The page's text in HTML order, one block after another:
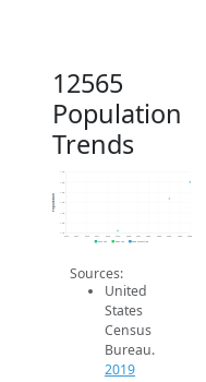
12565
Population
Trends
1.1k
1.2k
1.3k
1.4k
1.5k
1.6k
1.7k
2014 2015 2016 2017 2018 2019 2020 2021 2022 2023 2024 2025 2026
Population
2019 ACS 2024 ACS 2026 Projection
Sources:
United
States
Census
Bureau.
2019